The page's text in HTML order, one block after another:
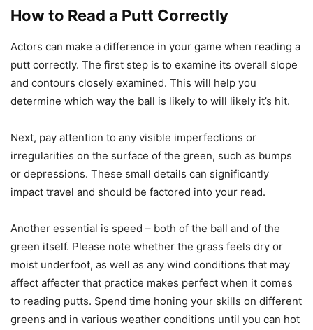
How to Read a Putt Correctly
Actors can make a difference in your game when reading a
putt correctly. The first step is to examine its overall slope
and contours closely examined. This will help you
determine which way the ball is likely to will likely it’s hit.
Next, pay attention to any visible imperfections or
irregularities on the surface of the green, such as bumps
or depressions. These small details can significantly
impact travel and should be factored into your read.
Another essential is speed – both of the ball and of the
green itself. Please note whether the grass feels dry or
moist underfoot, as well as any wind conditions that may
affect affecter that practice makes perfect when it comes
to reading putts. Spend time honing your skills on different
greens and in various weather conditions until you can hot